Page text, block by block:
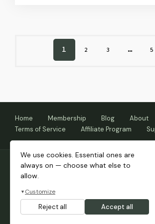
PAGE
1 PAGE
2 PAGE
3 … 5
Home Membership Blog About
Terms of Service
Affiliate Program
Copyright © 2026 Themnific™ Themes • All
Themes by Dannci.
We use cookies. Essential ones are
always on — choose what else to
allow.
▼ Customize
Reject all Accept all